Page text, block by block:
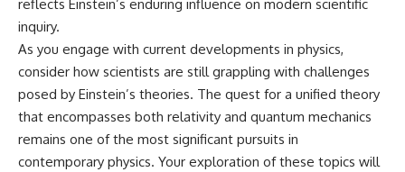
reflects Einstein’s enduring influence on modern scientific
inquiry.
As you engage with current developments in physics,
consider how scientists are still grappling with challenges
posed by Einstein’s theories. The quest for a unified theory
that encompasses both relativity and quantum mechanics
remains one of the most significant pursuits in
contemporary physics. Your exploration of these topics will